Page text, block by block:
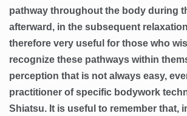
pathway throughout the body during
afterward, in the subsequent
therefore very useful for those who
recognize these pathways within
perception that is not always easy,
practitioner of specific bodywork
Shiatsu. It is useful to remember that,